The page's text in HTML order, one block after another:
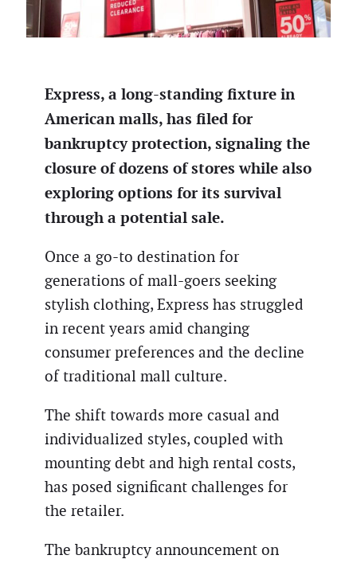
Express, a long-standing fixture in
American malls, has filed for
bankruptcy protection, signaling the
closure of dozens of stores while also
exploring options for its survival
through a potential sale.
Once a go-to destination for
generations of mall-goers seeking
stylish clothing, Express has struggled
in recent years amid changing
consumer preferences and the decline
of traditional mall culture.
The shift towards more casual and
individualized styles, coupled with
mounting debt and high rental costs,
has posed significant challenges for
the retailer.
The bankruptcy announcement on